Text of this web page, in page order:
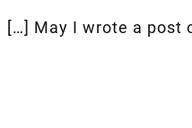
[…] May I wrote a post